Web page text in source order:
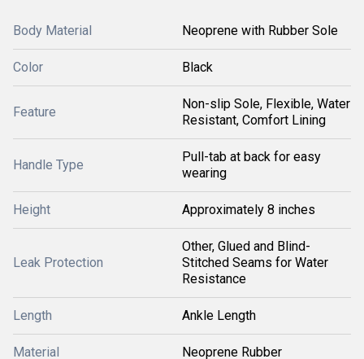
Body Material Neoprene with Rubber Sole
Color Black
Feature
Non-slip Sole, Flexible, Water
Resistant, Comfort Lining
Handle Type
Pull-tab at back for easy
wearing
Height Approximately 8 inches
Leak Protection
Other, Glued and Blind-
Stitched Seams for Water
Resistance
Length Ankle Length
Material Neoprene Rubber